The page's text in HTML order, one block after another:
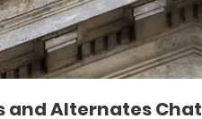
and Alternates Chat